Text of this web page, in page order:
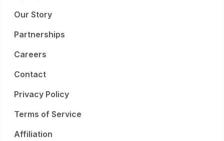
Our Story
Partnerships
Careers
Contact
Privacy Policy
Terms of Service
Affiliation